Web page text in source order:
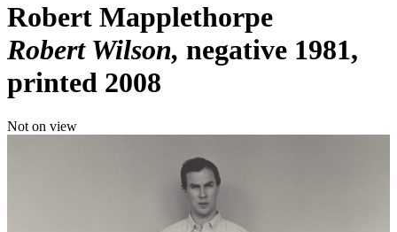
Robert Mapplethorpe
Robert Wilson negative 1981,
printed 2008
Not on view